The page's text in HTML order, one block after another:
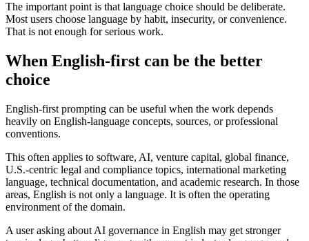
The important point is that language choice should be deliberate.
Most users choose language by habit, insecurity, or convenience.
That is not enough for serious work.
When English-first can be the better
choice
English-first prompting can be useful when the work depends
heavily on English-language concepts, sources, or professional
conventions.
This often applies to software, AI, venture capital, global finance,
U.S.-centric legal and compliance topics, international marketing
language, technical documentation, and academic research. In those
areas, English is not only a language. It is often the operating
environment of the domain.
A user asking about AI governance in English may get stronger